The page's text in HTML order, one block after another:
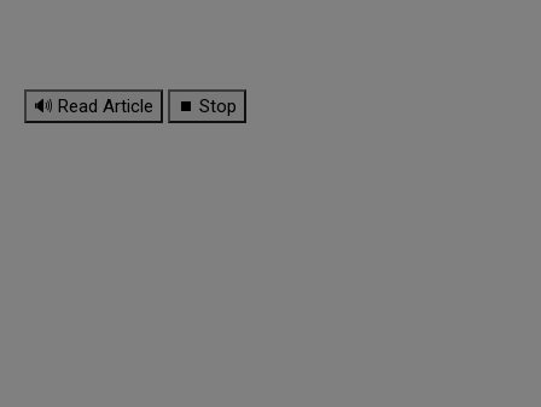
🔊 Read Article ⏹ Stop